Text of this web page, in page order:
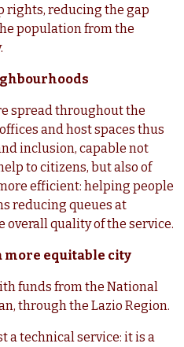
rights, reducing the gap
population from the
spread throughout the
and host spaces thus
inclusion, capable not
to citizens, but also of
efficient: helping people
reducing queues at
quality of the service.
more equitable city
funds from the National
through the Lazio Region.
technical service: it is a